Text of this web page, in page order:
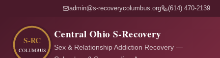
admin@s-recoverycolumbus.org (614) 470-2139
Central Ohio S-Recovery
Sex & Relationship Addiction Recovery —